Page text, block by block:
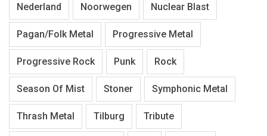
Nederland Noorwegen Nuclear Blast
Pagan/Folk Metal Progressive Metal
Progressive Rock Punk Rock
Season Of Mist Stoner Symphonic Metal
Thrash Metal Tilburg Tribute